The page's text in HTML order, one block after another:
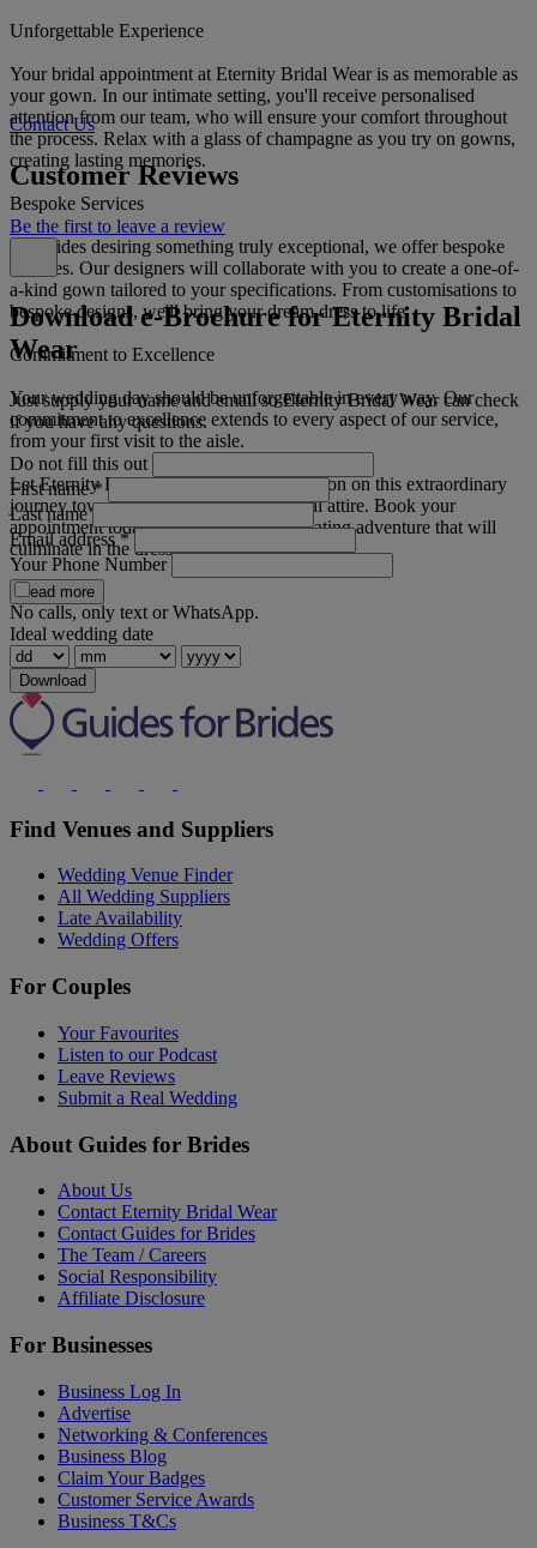
Unforgettable Experience
Your bridal appointment at Eternity Bridal Wear is as memorable as
your gown. In our intimate setting, you'll receive personalised
attention from our team, who will ensure your comfort throughout
the process. Relax with a glass of champagne as you try on gowns,
creating lasting memories.
Bespoke Services
For brides desiring something truly exceptional, we offer bespoke
services. Our designers will collaborate with you to create a one-of-
a-kind gown tailored to your specifications. From customisations to
bespoke designs, we'll bring your dream dress to life.
Commitment to Excellence
Your wedding day should be unforgettable in every way. Our
commitment to excellence extends to every aspect of our service,
from your first visit to the aisle.
Let Eternity Bridal Wear be your companion on this extraordinary
journey towards finding the perfect bridal attire. Book your
appointment today and discover a captivating adventure that will
culminate in the dress of your dreams.
Read more
Contact Us
Customer Reviews
Be the first to leave a review
Download e-Brochure for Eternity Bridal
Wear
Just supply your name and email so Eternity Bridal Wear can check
if you have any questions.
Do not fill this out
First name*
Last name
Email address*
Your Phone Number
No calls, only text or WhatsApp.
Ideal wedding date
Download
Find Venues and Suppliers
Wedding Venue Finder
All Wedding Suppliers
Late Availability
Wedding Offers
For Couples
Your Favourites
Listen to our Podcast
Leave Reviews
Submit a Real Wedding
About Guides for Brides
About Us
Contact Eternity Bridal Wear
Contact Guides for Brides
The Team / Careers
Social Responsibility
Affiliate Disclosure
For Businesses
Business Log In
Advertise
Networking & Conferences
Business Blog
Claim Your Badges
Customer Service Awards
Business T&Cs